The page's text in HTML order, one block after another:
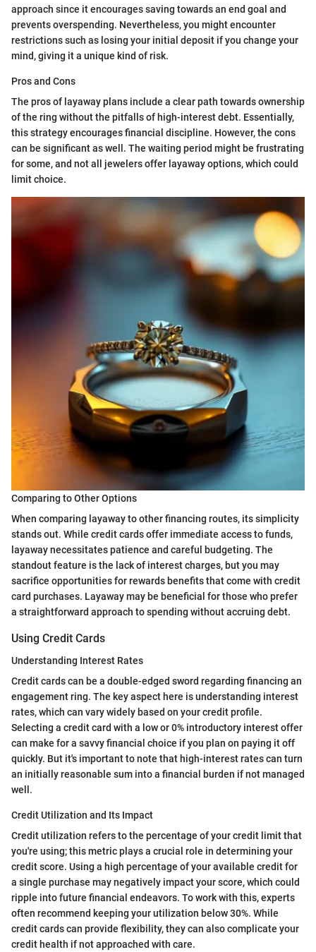
approach since it encourages saving towards an end goal and
prevents overspending. Nevertheless, you might encounter
restrictions such as losing your initial deposit if you change your
mind, giving it a unique kind of risk.
Pros and Cons
The pros of layaway plans include a clear path towards ownership
of the ring without the pitfalls of high-interest debt. Essentially,
this strategy encourages financial discipline. However, the cons
can be significant as well. The waiting period might be frustrating
for some, and not all jewelers offer layaway options, which could
limit choice.
Comparing to Other Options
When comparing layaway to other financing routes, its simplicity
stands out. While credit cards offer immediate access to funds,
layaway necessitates patience and careful budgeting. The
standout feature is the lack of interest charges, but you may
sacrifice opportunities for rewards benefits that come with credit
card purchases. Layaway may be beneficial for those who prefer
a straightforward approach to spending without accruing debt.
Using Credit Cards
Understanding Interest Rates
Credit cards can be a double-edged sword regarding financing an
engagement ring. The key aspect here is understanding interest
rates, which can vary widely based on your credit profile.
Selecting a credit card with a low or 0% introductory interest offer
can make for a savvy financial choice if you plan on paying it off
quickly. But it's important to note that high-interest rates can turn
an initially reasonable sum into a financial burden if not managed
well.
Credit Utilization and Its Impact
Credit utilization refers to the percentage of your credit limit that
you're using; this metric plays a crucial role in determining your
credit score. Using a high percentage of your available credit for
a single purchase may negatively impact your score, which could
ripple into future financial endeavors. To work with this, experts
often recommend keeping your utilization below 30%. While
credit cards can provide flexibility, they can also complicate your
credit health if not approached with care.